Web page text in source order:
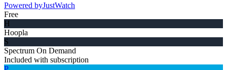
Powered byJustWatch
Free
H
Hoopla
S
Spectrum On Demand
Included with subscription